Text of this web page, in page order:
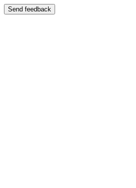
Send feedback